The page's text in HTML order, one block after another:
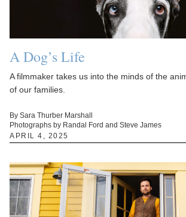
A Dog’s Life
A filmmaker takes us into the minds of the
of our families.
By Sara Thurber Marshall
Photographs by Randal Ford and Steve James
APRIL 4, 2025